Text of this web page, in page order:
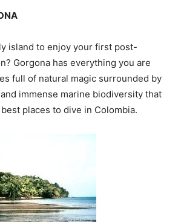
island to enjoy your first post-
Gorgona has everything you are
full of natural magic surrounded by
immense marine biodiversity that
places to dive in Colombia.